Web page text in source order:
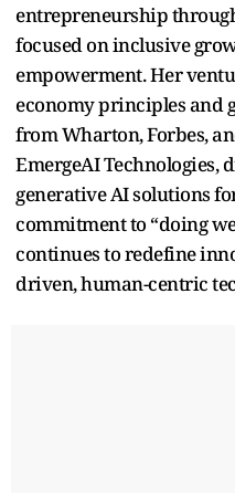
entrepreneurship
focused on inclusive
empowerment. Her
economy principles and
from Wharton, Forbes,
EmergeAI Technologies,
generative AI solutions
commitment to “doing
continues to redefine
driven, human-centric